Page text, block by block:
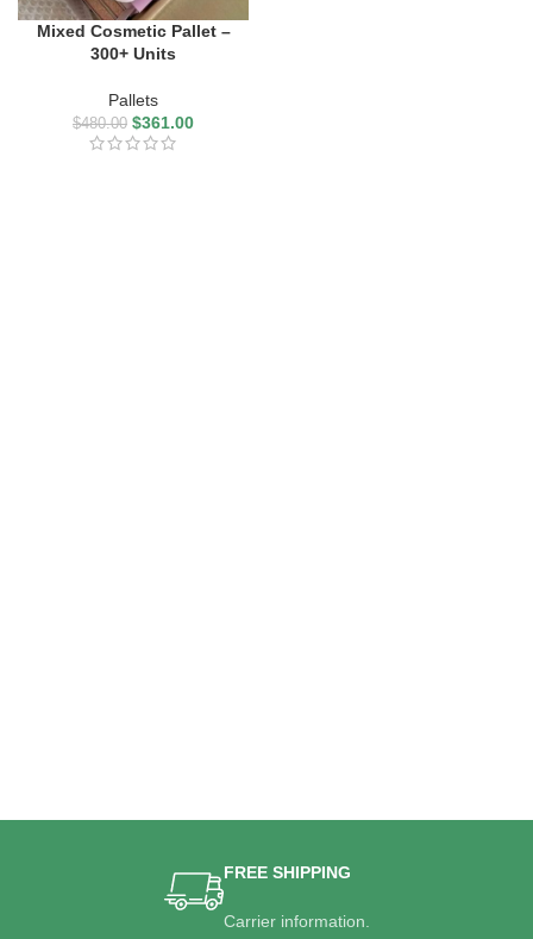
Mixed Cosmetic Pallet –
300+ Units
Pallets
$480.00 $361.00
FREE SHIPPING
Carrier information.